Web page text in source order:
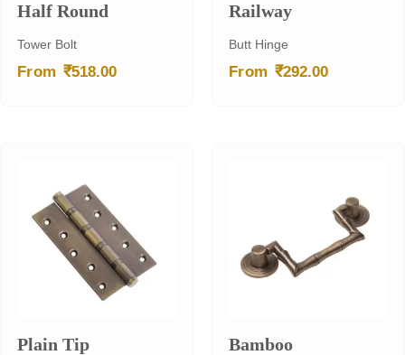
Half Round
Tower Bolt
From ₹518.00
Railway
Butt Hinge
From ₹292.00
Plain Tip Bamboo